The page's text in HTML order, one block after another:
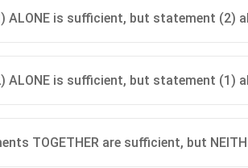
ALONE is sufficient, but statement (2)
ALONE is sufficient, but statement (1)
TOGETHER are sufficient, but